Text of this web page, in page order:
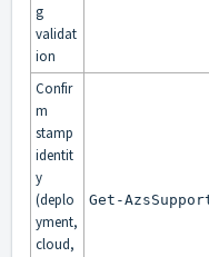
g
validat
ion
Confir
m
stamp
identit
y
(deplo
yment,
cloud,
Get-